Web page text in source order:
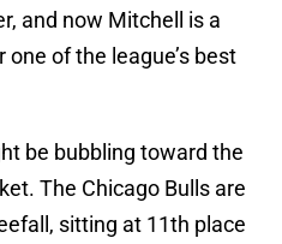
and now Mitchell is a
of the league’s best
be bubbling toward the
The Chicago Bulls are
sitting at 11th place